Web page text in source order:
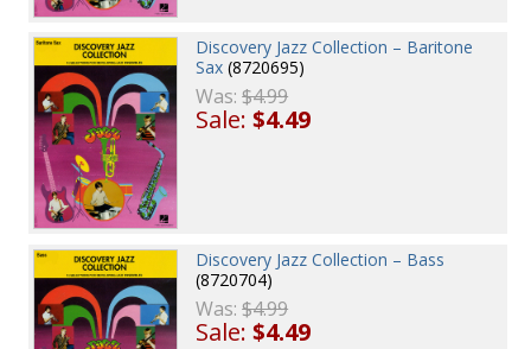
Discovery Jazz Collection – Baritone
Sax (8720695)
Was:$4.99
Sale:$4.49
Discovery Jazz Collection – Bass
(8720704)
Was:$4.99
Sale:$4.49